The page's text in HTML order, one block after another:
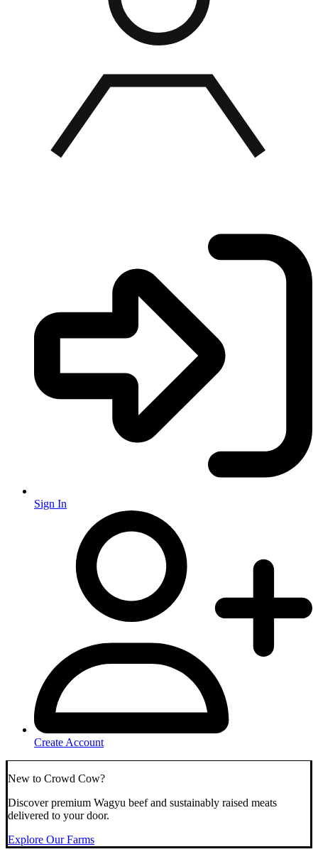
Sign In
Create Account
New to Crowd Cow?
Discover premium Wagyu beef and sustainably raised meats
delivered to your door.
Explore Our Farms